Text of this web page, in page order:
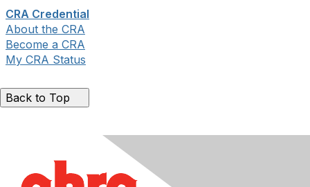
CRA Credential
About the CRA
Become a CRA
My CRA Status
Back to Top